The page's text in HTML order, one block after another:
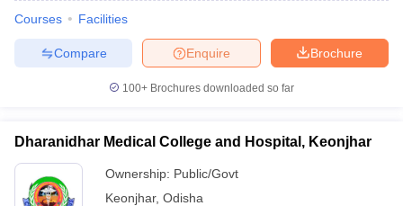
Courses Facilities
Brochure
Enquire
Compare
100+ Brochures downloaded so far
Dharanidhar Medical College and Hospital, Keonjhar
Ownership: Public/Govt
Keonjhar, Odisha